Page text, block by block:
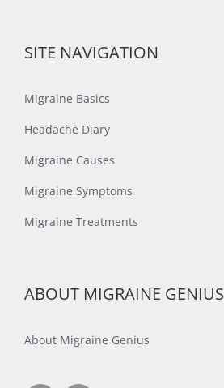
SITE NAVIGATION
Migraine Basics
Headache Diary
Migraine Causes
Migraine Symptoms
Migraine Treatments
ABOUT MIGRAINE GENIUS
About Migraine Genius